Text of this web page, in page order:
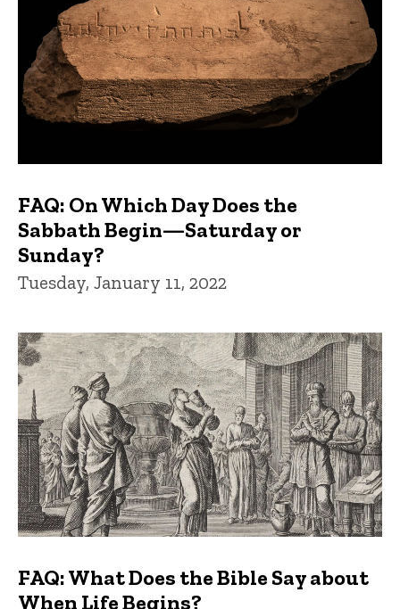
FAQ: On Which Day Does the
Sabbath Begin—Saturday or
Sunday?
Tuesday, January 11, 2022
FAQ: What Does the Bible Say about
When Life Begins?